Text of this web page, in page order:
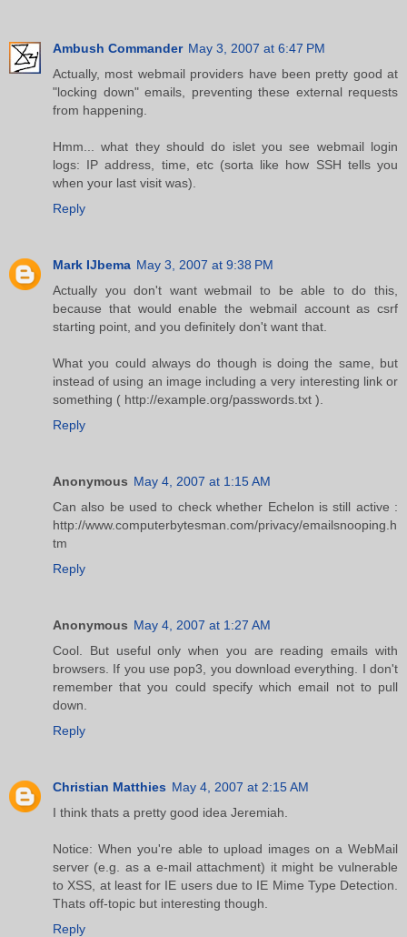
Ambush Commander May 3, 2007 at 6:47 PM
Actually, most webmail providers have been pretty good at
"locking down" emails, preventing these external requests
from happening.
Hmm... what they should do islet you see webmail login
logs: IP address, time, etc (sorta like how SSH tells you
when your last visit was).
Reply
Mark IJbema May 3, 2007 at 9:38 PM
Actually you don't want webmail to be able to do this,
because that would enable the webmail account as csrf
starting point, and you definitely don't want that.
What you could always do though is doing the same, but
instead of using an image including a very interesting link or
something ( http://example.org/passwords.txt ).
Reply
Anonymous May 4, 2007 at 1:15 AM
Can also be used to check whether Echelon is still active :
http://www.computerbytesman.com/privacy/emailsnooping.h
tm
Reply
Anonymous May 4, 2007 at 1:27 AM
Cool. But useful only when you are reading emails with
browsers. If you use pop3, you download everything. I don't
remember that you could specify which email not to pull
down.
Reply
Christian Matthies May 4, 2007 at 2:15 AM
I think thats a pretty good idea Jeremiah.
Notice: When you're able to upload images on a WebMail
server (e.g. as a e-mail attachment) it might be vulnerable
to XSS, at least for IE users due to IE Mime Type Detection.
Thats off-topic but interesting though.
Reply